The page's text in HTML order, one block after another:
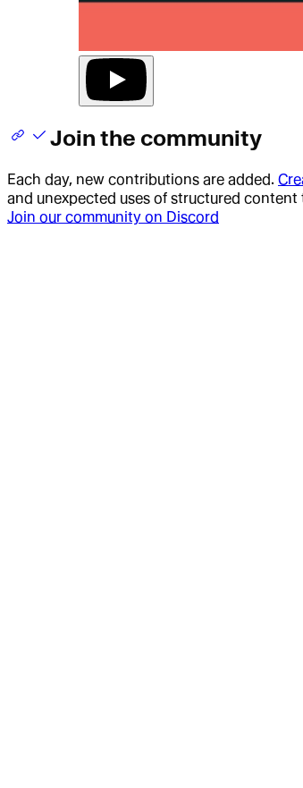
Join the community
Each day, new contributions are added.
and unexpected uses of structured
Join our community on Discord